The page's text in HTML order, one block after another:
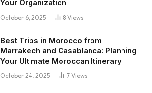
Your Organization
October 6, 2025 8 Views
Best Trips in Morocco from
Marrakech and Casablanca: Planning
Your Ultimate Moroccan Itinerary
October 24, 2025 7 Views